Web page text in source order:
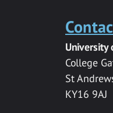
University
College
St
KY16 9AJ